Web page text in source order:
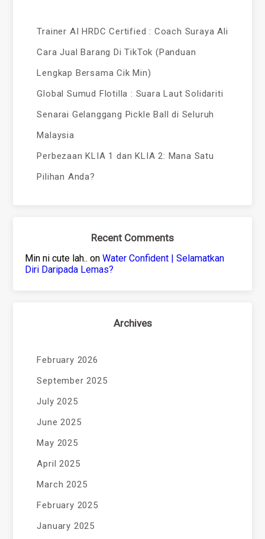
Trainer AI HRDC Certified : Coach Suraya Ali
Cara Jual Barang Di TikTok (Panduan
Lengkap Bersama Cik Min)
Global Sumud Flotilla : Suara Laut Solidariti
Senarai Gelanggang Pickle Ball di Seluruh
Malaysia
Perbezaan KLIA 1 dan KLIA 2: Mana Satu
Pilihan Anda?
Recent Comments
Min ni cute lah.. onWater Confident | Selamatkan
Diri Daripada Lemas?
Archives
February 2026
September 2025
July 2025
June 2025
May 2025
April 2025
March 2025
February 2025
January 2025